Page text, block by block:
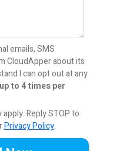
emails, SMS
CloudApper about its
I can opt out at any
to 4 times per
Reply STOP to
Privacy Policy.